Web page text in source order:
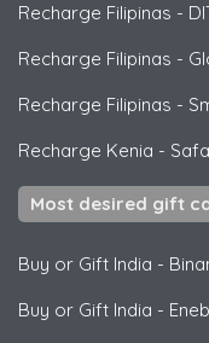
Recharge Filipinas -
Recharge Filipinas -
Recharge Filipinas -
Recharge Kenia -
Most desired gift
Buy or Gift India -
Buy or Gift India -